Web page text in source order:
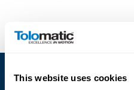
This website uses cookies
Kontakt
Veranstaltungen